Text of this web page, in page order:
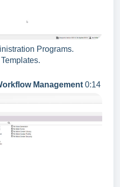
Programs.
Management 0:14